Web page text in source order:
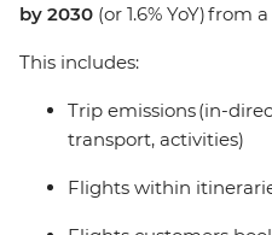
by 2030 (or 1.6% YoY) from
This includes:
Trip emissions (in-
transport, activities)
Flights within